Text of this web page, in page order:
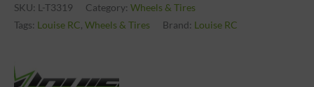
SKU: L-T3319 Category: Wheels & Tires
Tags: Louise RC, Wheels & Tires Brand: Louise RC